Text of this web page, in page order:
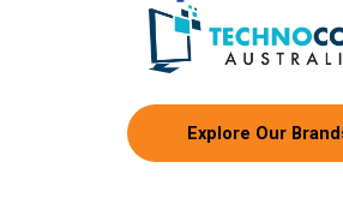
Explore Our